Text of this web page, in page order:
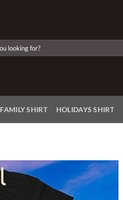
FAMILY SHIRT HOLIDAYS SHIRT